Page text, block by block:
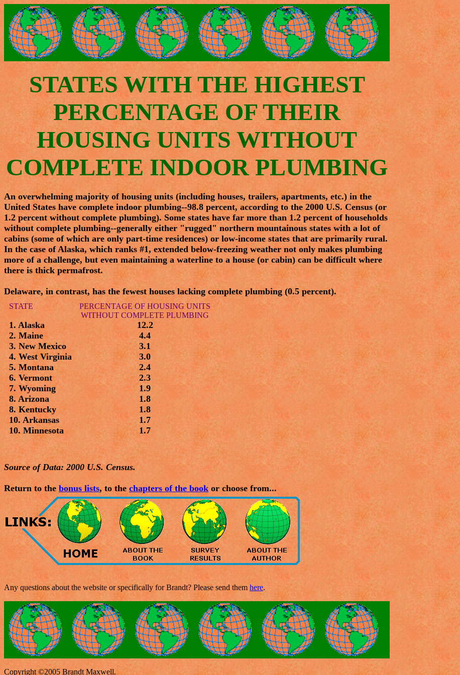
STATES WITH THE HIGHEST
PERCENTAGE OF THEIR
HOUSING UNITS WITHOUT
COMPLETE INDOOR PLUMBING
An overwhelming majority of housing units (including houses, trailers, apartments, etc.) in the
United States have complete indoor plumbing--98.8 percent, according to the 2000 U.S. Census (or
1.2 percent without complete plumbing). Some states have far more than 1.2 percent of households
without complete plumbing--generally either "rugged" northern mountainous states with a lot of
cabins (some of which are only part-time residences) or low-income states that are primarily rural.
In the case of Alaska, which ranks #1, extended below-freezing weather not only makes plumbing
more of a challenge, but even maintaining a waterline to a house (or cabin) can be difficult where
there is thick permafrost.
Delaware, in contrast, has the fewest houses lacking complete plumbing (0.5 percent).
STATE
1. Alaska
2. Maine
3. New Mexico
4. West Virginia
5. Montana
6. Vermont
7. Wyoming
8. Arizona
8. Kentucky
10. Arkansas
10. Minnesota
PERCENTAGE OF HOUSING UNITS
WITHOUT COMPLETE PLUMBING
12.2
4.4
3.1
3.0
2.4
2.3
1.9
1.8
1.8
1.7
1.7
Source of Data: 2000 U.S. Census.
Return to the bonus lists, to the chapters of the book or choose from...
Any questions about the website or specifically for Brandt? Please send them here.
Copyright ©2005 Brandt Maxwell.